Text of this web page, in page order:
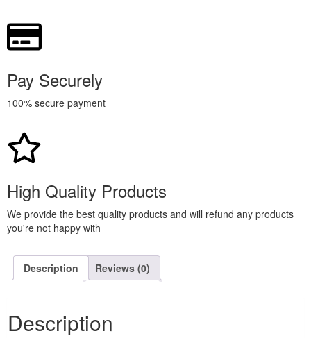
Pay Securely
100% secure payment
High Quality Products
We provide the best quality products and will refund any products
you're not happy with
Description Reviews (0)
Description